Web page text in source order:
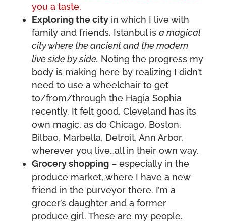
you a taste.
Exploring the cityin which I live with
family and friends. Istanbul is a magical
city where the ancient and the modern
live side by side. Noting the progress my
body is making here by realizing I didn’t
need to use a wheelchair to get
to/from/through the Hagia Sophia
recently. It felt good. Cleveland has its
own magic, as do Chicago, Boston,
Bilbao, Marbella, Detroit, Ann Arbor,
wherever you live…all in their own way.
Grocery shopping– especially in the
produce market, where I have a new
friend in the purveyor there. I’m a
grocer’s daughter and a former
produce girl. These are my people.